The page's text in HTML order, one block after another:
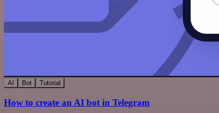
AI Bot Tutorial
How to create an AI bot in Telegram